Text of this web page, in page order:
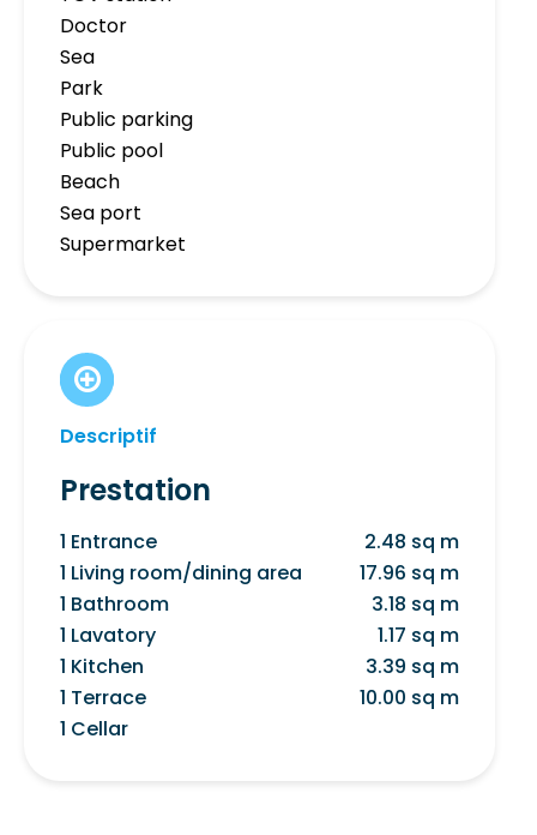
Doctor
Sea
Park
Public parking
Public pool
Beach
Sea port
Supermarket
Descriptif
Prestation
1 Entrance
2.48 sq m
1 Living room/dining area
17.96 sq m
1 Bathroom
3.18 sq m
1 Lavatory
1.17 sq m
1 Kitchen
3.39 sq m
1 Terrace
10.00 sq m
1 Cellar